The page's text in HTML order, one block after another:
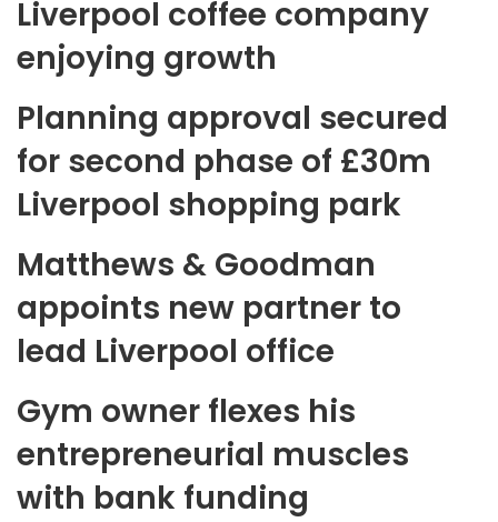
Liverpool coffee company
enjoying growth
Planning approval secured
for second phase of £30m
Liverpool shopping park
Matthews & Goodman
appoints new partner to
lead Liverpool office
Gym owner flexes his
entrepreneurial muscles
with bank funding